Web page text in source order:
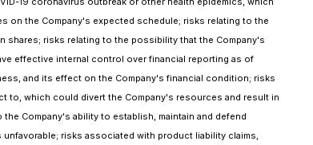
on the Company's expected schedule; risks relating to the
shares; risks relating to the possibility that the Company's
effective internal control over financial reporting as of
and its effect on the Company's financial condition; risks
to, which could divert the Company's resources and result in
Company's ability to establish, maintain and defend
risks associated with product liability claims,